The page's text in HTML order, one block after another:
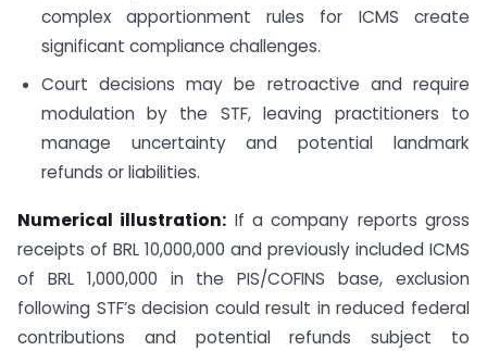
complex apportionment rules for ICMS create
significant compliance challenges.
Court decisions may be retroactive and require
modulation by the STF, leaving practitioners to
manage uncertainty and potential landmark
refunds or liabilities.
Numerical illustration: If a company reports gross
receipts of BRL 10,000,000 and previously included ICMS
of BRL 1,000,000 in the PIS/COFINS base, exclusion
following STF’s decision could result in reduced federal
contributions and potential refunds subject to